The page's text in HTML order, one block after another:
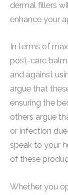
dermal fillers
enhance your
In terms of
post-care
and against
argue that
ensuring the
others argue
or infection
speak to your
of these
Whether you